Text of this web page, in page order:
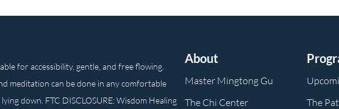
for accessibility, gentle, and free flowing.
meditation can be done in any comfortable
down. FTC DISCLOSURE: Wisdom Healing
About
Master Mingtong Gu
The Chi Center
The